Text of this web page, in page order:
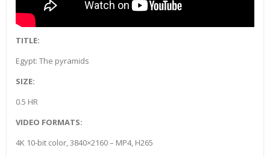
TITLE:
Egypt: The pyramids
SIZE:
0.5 HR
VIDEO FORMATS:
4K 10-bit color, 3840×2160 – MP4, H265